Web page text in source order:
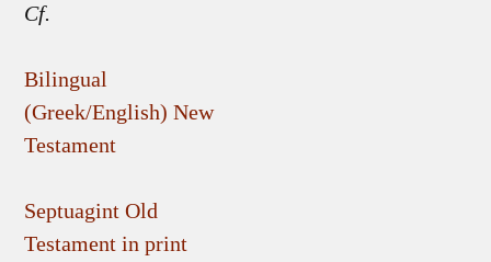
Cf.
Bilingual
(Greek/English) New
Testament
Septuagint Old
Testament in print